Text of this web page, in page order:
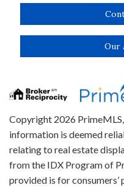
Our
Copyright 2026
information is deemed
relating to real estate
from the IDX Program of
provided is for consumers’